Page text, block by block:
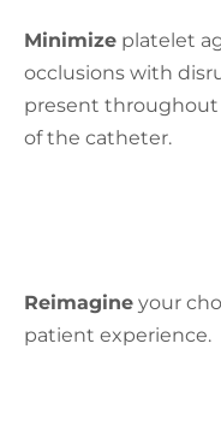
Minimize platelet
occlusions with
present
of the catheter.
Reimagine your
patient experience.